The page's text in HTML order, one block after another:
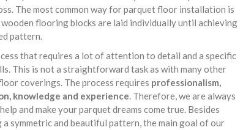
The most common way for parquet floor installation is
flooring blocks are laid individually until achieving
pattern.
that requires a lot of attention to detail and a specific
This is not a straightforward task as with many other
coverings. The process requires professionalism,
knowledge and experience. Therefore, we are always
and make your parquet dreams come true. Besides
a symmetric and beautiful pattern, the main goal of our